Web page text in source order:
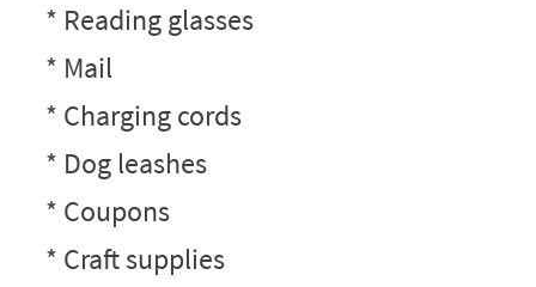
* Reading glasses
* Mail
* Charging cords
* Dog leashes
* Coupons
* Craft supplies